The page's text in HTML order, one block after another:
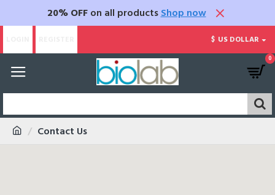
20% OFFon all products Shop now
$ US DOLLAR
0
Contact Us